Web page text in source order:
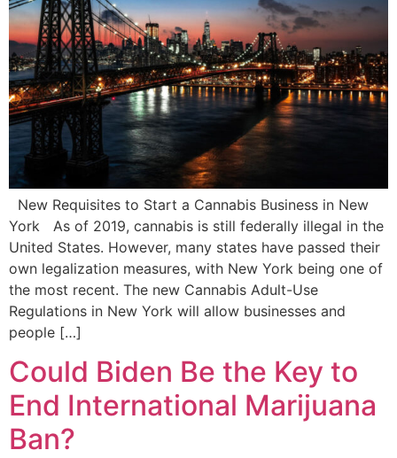
New Requisites to Start a Cannabis Business in New
York As of 2019, cannabis is still federally illegal in the
United States. However, many states have passed their
own legalization measures, with New York being one of
the most recent. The new Cannabis Adult-Use
Regulations in New York will allow businesses and
people […]
Could Biden Be the Key to
End International Marijuana
Ban?